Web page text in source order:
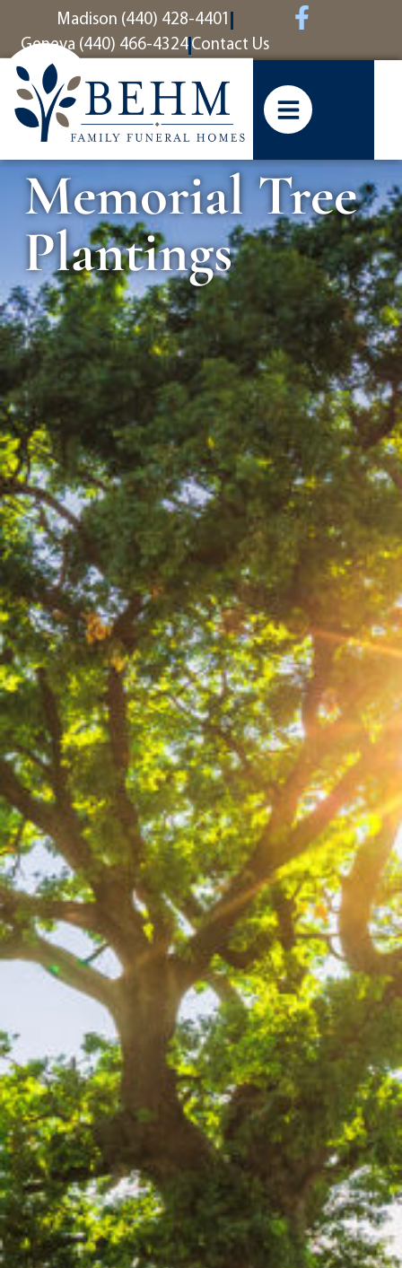
contentMadison (440) 428-4401
Geneva (440) 466-4324 Contact Us
Memorial Tree
Plantings